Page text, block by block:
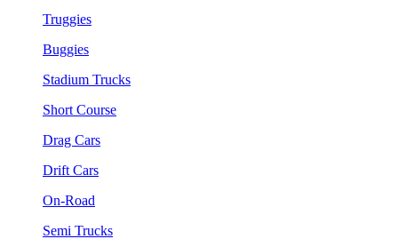
Truggies
Buggies
Stadium Trucks
Short Course
Drag Cars
Drift Cars
On-Road
Semi Trucks